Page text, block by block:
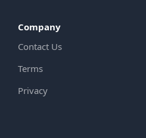
Company
Contact Us
Terms
Privacy